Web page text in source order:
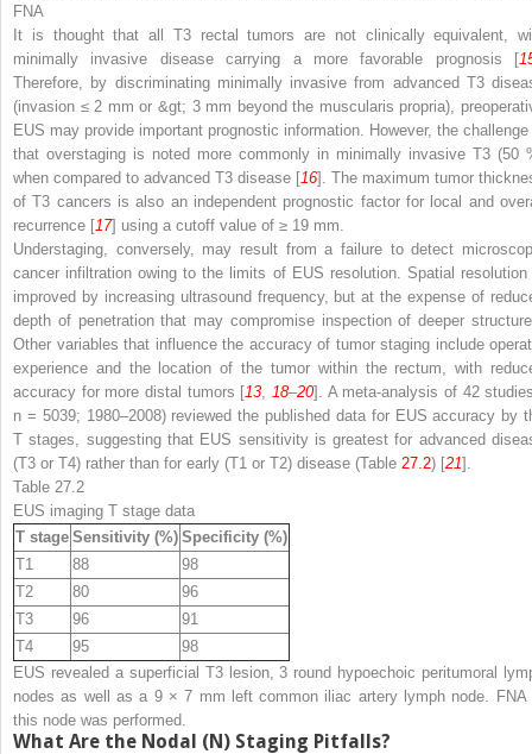
FNA
It is thought that all T3 rectal tumors are not clinically equivalent,
minimally invasive disease carrying a more favorable prognosis [
Therefore, by discriminating minimally invasive from advanced T3
(invasion ≤ 2 mm or &gt; 3 mm beyond the muscularis propria),
EUS may provide important prognostic information. However, the
that overstaging is noted more commonly in minimally invasive T3 (50
when compared to advanced T3 disease [16]. The maximum tumor
of T3 cancers is also an independent prognostic factor for local and
recurrence [17] using a cutoff value of ≥ 19 mm.
Understaging, conversely, may result from a failure to detect
cancer infiltration owing to the limits of EUS resolution. Spatial resolution
improved by increasing ultrasound frequency, but at the expense of
depth of penetration that may compromise inspection of deeper
Other variables that influence the accuracy of tumor staging include
experience and the location of the tumor within the rectum, with
accuracy for more distal tumors [13 18–20]. A meta-analysis of 42
n = 5039; 1980–2008) reviewed the published data for EUS accuracy by
T stages, suggesting that EUS sensitivity is greatest for advanced
(T3 or T4) rather than for early (T1 or T2) disease (Table 27.2) [21].
Table 27.2
EUS imaging T stage data
T stage Sensitivity (%) Specificity (%)
T1
88
98
T2
80
96
T3
96
91
T4
95
98
EUS revealed a superficial T3 lesion, 3 round hypoechoic peritumoral
nodes as well as a 9 × 7 mm left common iliac artery lymph node. FNA
this node was performed.
What Are the Nodal (N) Staging Pitfalls?